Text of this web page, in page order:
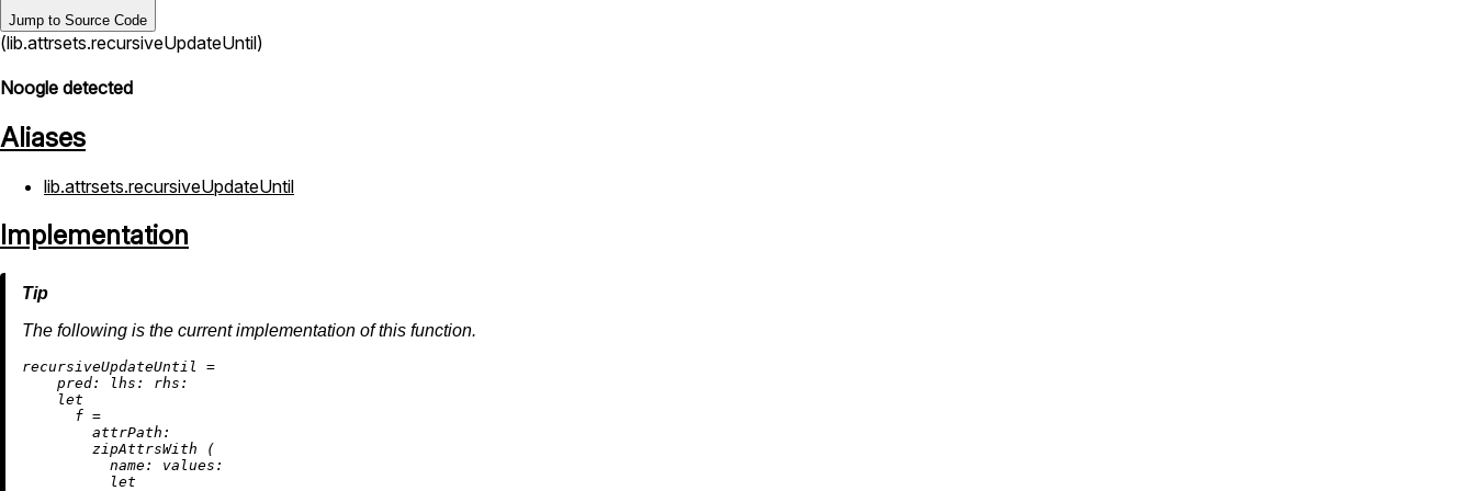
Jump to Source Code
(lib.attrsets.recursiveUpdateUntil)
Noogle detected
Aliases
lib.attrsets.recursiveUpdateUntil
Implementation
The following is the current implementation of this function.
recursiveUpdateUntil
=
pred:
lhs:
rhs:
let
f =
attrPath:
        zipAttrsWith (
name:
values:
let